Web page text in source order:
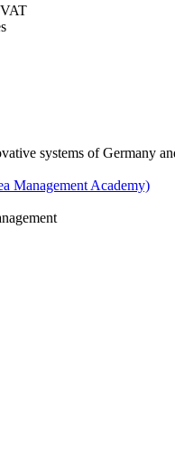
systems of Germany
Management Academy)